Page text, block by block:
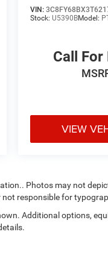
or 5 Model
Assistance,
Radio &
Jeep, RAM
Huron, North
of
VIN:
Stock:U5390BModel:
Call For
VIEW
Photos may not
responsible for
Additional options,